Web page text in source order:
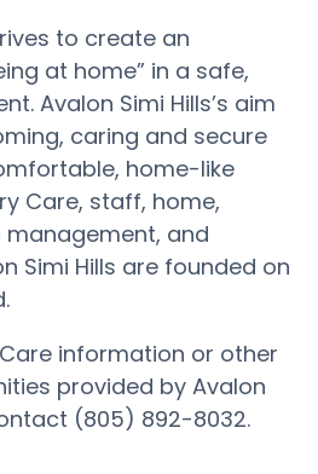
to create an
at home” in a safe,
Avalon Simi Hills’s aim
caring and secure
home-like
Care, staff, home,
and
Simi Hills are founded on
information or other
provided by Avalon
(805) 892-8032.